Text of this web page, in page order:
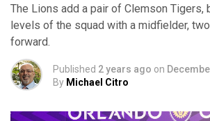
The Lions add a pair of Clemson Tigers,
levels of the squad with a midfielder,
forward.
Published 2 years ago on
By Michael Citro